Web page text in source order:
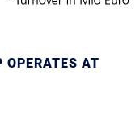
OPERATES AT